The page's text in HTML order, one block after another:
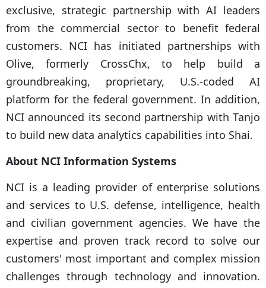
exclusive, strategic partnership with AI leaders
from the commercial sector to benefit federal
customers. NCI has initiated partnerships with
Olive, formerly CrossChx, to help build a
groundbreaking, proprietary, U.S.-coded AI
platform for the federal government. In addition,
NCI announced its second partnership with Tanjo
to build new data analytics capabilities into Shai.
About NCI Information Systems
NCI is a leading provider of enterprise solutions
and services to U.S. defense, intelligence, health
and civilian government agencies. We have the
expertise and proven track record to solve our
customers' most important and complex mission
challenges through technology and innovation.